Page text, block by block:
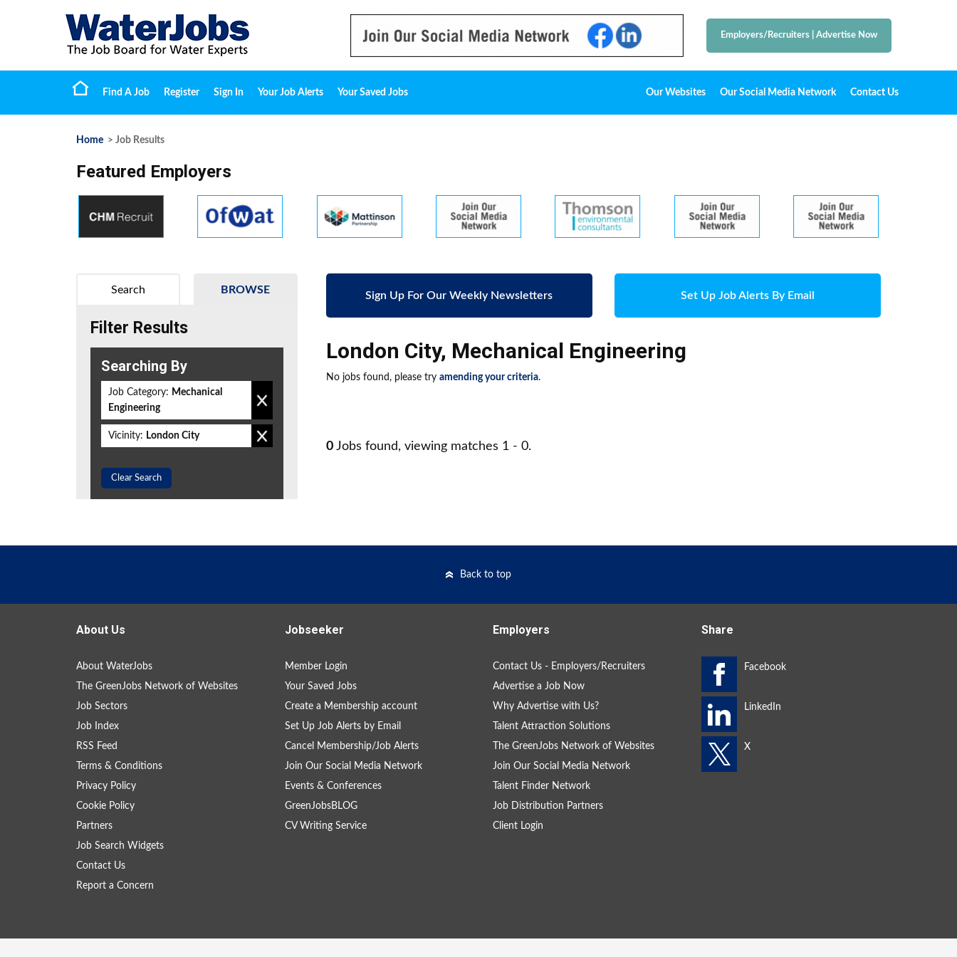
Employers/Recruiters Advertise Now
Find A Job Register Sign In Your Job Alerts Your Saved Jobs Our Websites Our Social Media Network Contact Us
Home > Job Results
Featured Employers
Sign Up For Our Weekly Newsletters Set Up Job Alerts By Email
London City, Mechanical Engineering
No jobs found, please try amending your criteria.
0 Jobs found, viewing matches 1 - 0.
BROWSE
Search
Filter Results
Searching By
Job Category: Mechanical
Engineering
Vicinity: London City
Clear Search
Back to top
About Us
About WaterJobs
The GreenJobs Network of Websites
Job Sectors
Job Index
RSS Feed
Terms & Conditions
Privacy Policy
Cookie Policy
Partners
Job Search Widgets
Contact Us
Report a Concern
Jobseeker
Member Login
Your Saved Jobs
Create a Membership account
Set Up Job Alerts by Email
Cancel Membership/Job Alerts
Join Our Social Media Network
Events & Conferences
GreenJobsBLOG
CV Writing Service
Employers
Contact Us - Employers/Recruiters
Advertise a Job Now
Why Advertise with Us?
Talent Attraction Solutions
The GreenJobs Network of Websites
Join Our Social Media Network
Talent Finder Network
Job Distribution Partners
Client Login
Share